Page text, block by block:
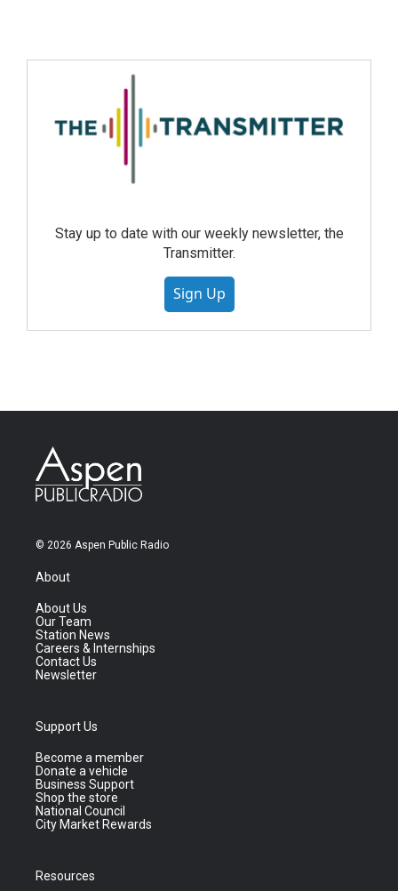
Stay up to date with our weekly newsletter, the
Transmitter.
Sign Up
© 2026 Aspen Public Radio
About
About Us
Our Team
Station News
Careers & Internships
Contact Us
Newsletter
Support Us
Become a member
Donate a vehicle
Business Support
Shop the store
National Council
City Market Rewards
Resources